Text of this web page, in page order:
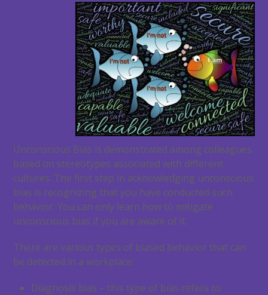
Unconscious Bias is demonstrated among colleagues
based on stereotypes associated with different
cultures. The first step in acknowledging unconscious
bias is recognizing that you have conducted such
behavior. You can only learn how to mitigate
unconscious bias if you are aware of it.
There are various types of biased behavior that can
be detected in a workplace:
Diagnosis bias – this type of bias refers to